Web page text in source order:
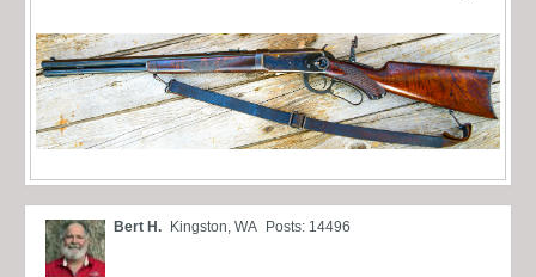
Bert H. Kingston, WA Posts: 14496